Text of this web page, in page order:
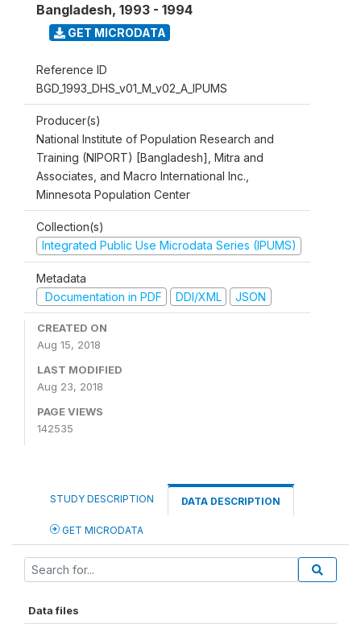
Bangladesh, 1993 - 1994
GET MICRODATA
Reference ID
BGD_1993_DHS_v01_M_v02_A_IPUMS
Producer(s)
National Institute of Population Research and
Training (NIPORT) [Bangladesh], Mitra and
Associates, and Macro International Inc.,
Minnesota Population Center
Collection(s)
Integrated Public Use Microdata Series (IPUMS)
Metadata
Documentation in PDF
DDI/XML JSON
CREATED ON
Aug 15, 2018
LAST MODIFIED
Aug 23, 2018
PAGE VIEWS
142535
STUDY DESCRIPTION DATA DESCRIPTION
GET MICRODATA
Data files